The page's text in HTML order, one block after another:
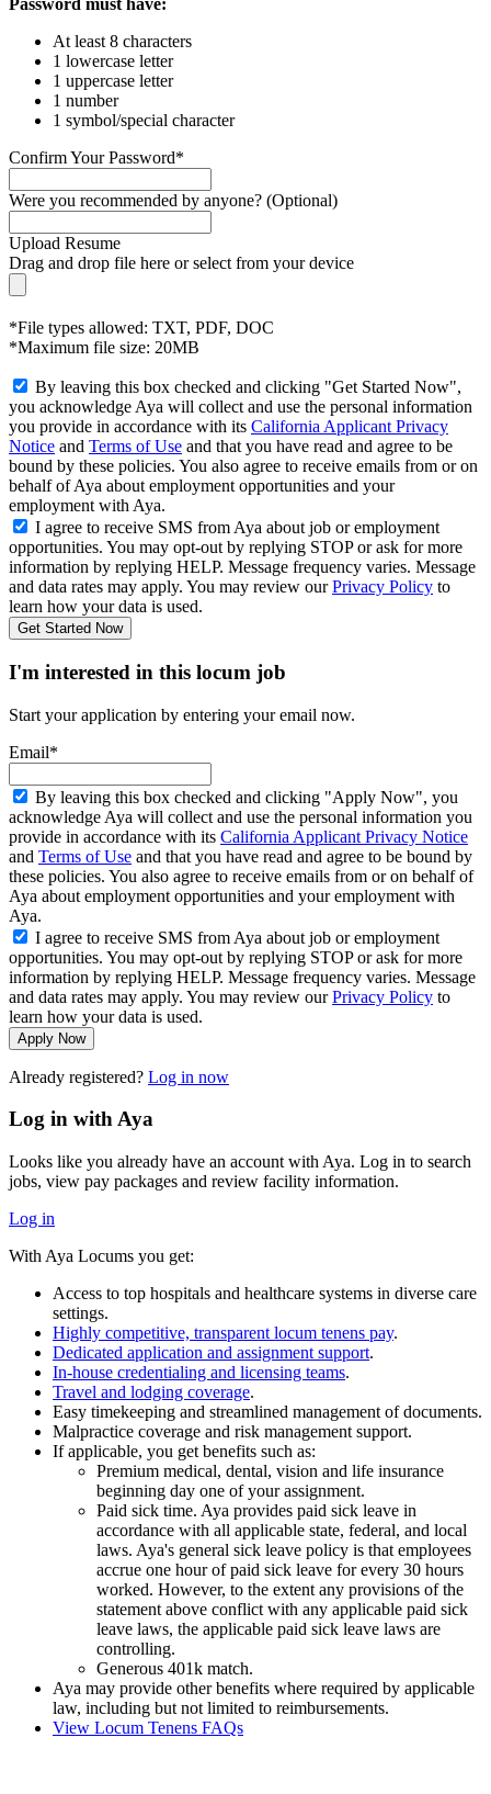
Password must have:
At least 8 characters
1 lowercase letter
1 uppercase letter
1 number
1 symbol/special character
Confirm Your Password*
Were you recommended by anyone? (Optional)
Upload Resume
Drag and drop file here orselect from your device
*File types allowed: TXT, PDF, DOC
*Maximum file size: 20MB
By leaving this box checked and clicking "Get Started Now",
you acknowledge Aya will collect and use the personal information
you provide in accordance with its California Applicant Privacy
Notice and Terms of Use and that you have read and agree to be
bound by these policies. You also agree to receive emails from or on
behalf of Aya about employment opportunities and your
employment with Aya.
I agree to receive SMS from Aya about job or employment
opportunities. You may opt-out by replying STOP or ask for more
information by replying HELP. Message frequency varies. Message
and data rates may apply. You may review ourPrivacy Policy to
learn how your data is used.
Get Started Now
I'm interested in this locum job
Start your application by entering your email now.
Email*
By leaving this box checked and clicking "Apply Now", you
acknowledge Aya will collect and use the personal information you
provide in accordance with its California Applicant Privacy Notice
and Terms of Use and that you have read and agree to be bound by
these policies. You also agree to receive emails from or on behalf of
Aya about employment opportunities and your employment with
Aya.
I agree to receive SMS from Aya about job or employment
opportunities. You may opt-out by replying STOP or ask for more
information by replying HELP. Message frequency varies. Message
and data rates may apply. You may review ourPrivacy Policy to
learn how your data is used.
Apply Now
Already registered? Log in now
Log in with Aya
Looks like you already have an account with Aya. Log in to search
jobs, view pay packages and review facility information.
Log in
With Aya Locums you get:
Access to top hospitals and healthcare systems in diverse care
settings.
Highly competitive, transparent locum tenens pay.
Dedicated application and assignment support.
In-house credentialing and licensing teams.
Travel and lodging coverage.
Easy timekeeping and streamlined management of documents.
Malpractice coverage and risk management support.
If applicable, you get benefits such as:
Premium medical, dental, vision and life insurance
beginning day one of your assignment.
Paid sick time. Aya provides paid sick leave in
accordance with all applicable state, federal, and local
laws. Aya's general sick leave policy is that employees
accrue one hour of paid sick leave for every 30 hours
worked. However, to the extent any provisions of the
statement above conflict with any applicable paid sick
leave laws, the applicable paid sick leave laws are
controlling.
Generous 401k match.
Aya may provide other benefits where required by applicable
law, including but not limited to reimbursements.
View Locum Tenens FAQs